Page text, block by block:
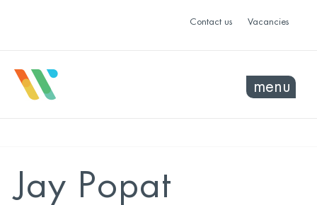
Contact us Vacancies
menu
Jay Popat